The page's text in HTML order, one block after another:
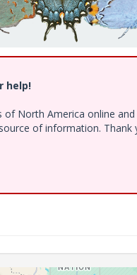
help!
North America online
of information. Thank